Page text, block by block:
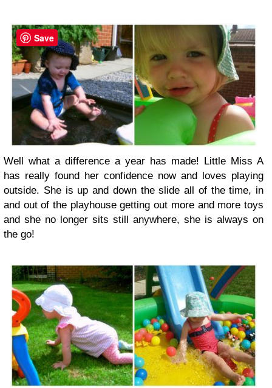
Well what a difference a year has made! Little Miss A
has really found her confidence now and loves playing
outside. She is up and down the slide all of the time, in
and out of the playhouse getting out more and more toys
and she no longer sits still anywhere, she is always on
the go!
Save